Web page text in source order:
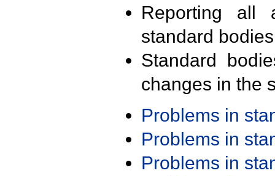
Reporting all
standard
Standard
changes in the
Problems in
Problems in
Problems in